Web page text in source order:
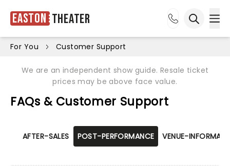
Easton Theater
For You Customer Support
We are an independent show guide. Resale ticket
prices may be above face value.
FAQs & Customer Support
AFTER-SALES POST-PERFORMANCE VENUE-